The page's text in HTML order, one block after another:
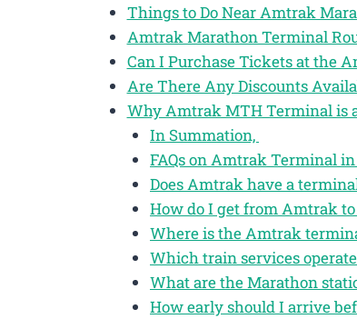
Things to Do Near Amtrak
Amtrak Marathon Terminal
Can I Purchase Tickets at the
Are There Any Discounts
Why Amtrak MTH Terminal is
In Summation,
FAQs on Amtrak Terminal
Does Amtrak have a
How do I get from Amtrak
Where is the Amtrak
Which train services
What are the Marathon
How early should I arrive